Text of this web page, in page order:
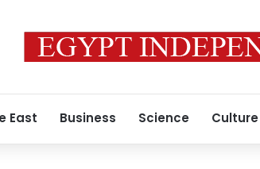
East Business Science Culture